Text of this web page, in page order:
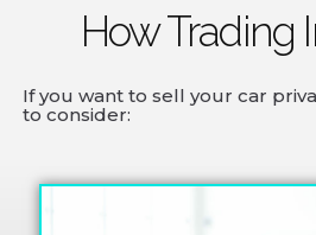
How Trading
If you want to sell your car
to consider: